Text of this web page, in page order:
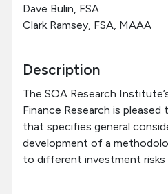
Dave Bulin, FSA
Clark Ramsey, FSA, MAAA
Description
The SOA Research
Finance Research is pleased
that specifies general
development of a
to different investment risks